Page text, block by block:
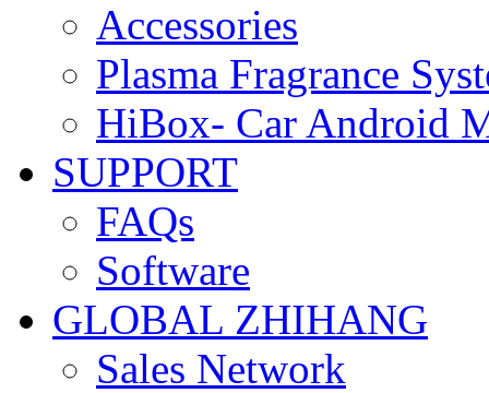
Accessories
Plasma Fragrance
HiBox- Car Android
SUPPORT
FAQs
Software
GLOBAL ZHIHANG
Sales Network